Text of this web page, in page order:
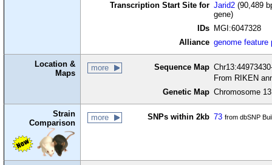
Transcription Start Site for Jarid2 (90,489
gene)
IDs
MGI:6047328
Alliance genome feature
Location &
Maps
more Sequence Map
From RIKEN
Genetic Map Chromosome
Strain
Comparison
more SNPs within 2kb 73 from dbSNP